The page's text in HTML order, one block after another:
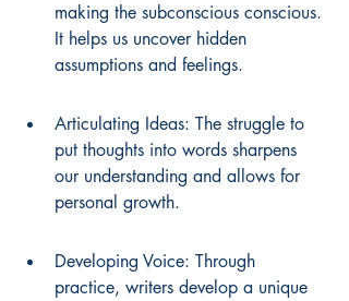
making the subconscious conscious.
It helps us uncover hidden
assumptions and feelings.
Articulating Ideas: The struggle to
put thoughts into words sharpens
our understanding and allows for
personal growth.
Developing Voice: Through
practice, writers develop a unique